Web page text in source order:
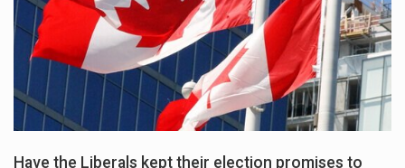
Have the Liberals kept their election promises to